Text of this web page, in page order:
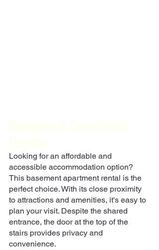
Looking for an affordable and
accessible accommodation option?
This basement apartment rental is the
perfect choice. With its close proximity
to attractions and amenities, it's easy to
plan your visit. Despite the shared
entrance, the door at the top of the
stairs provides privacy and
convenience.